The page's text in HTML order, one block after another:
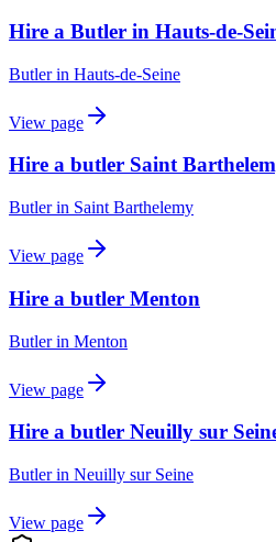
Hire a Butler in Hauts-de-
Butlerin Hauts-de-Seine
View page
Hire a butler Saint
Butlerin Saint Barthelemy
View page
Hire a butler Menton
Butlerin Menton
View page
Hire a butler Neuilly sur
Butlerin Neuilly sur Seine
View page